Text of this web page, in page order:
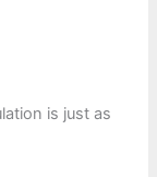
is just as